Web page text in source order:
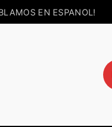
EN ESPANOL!